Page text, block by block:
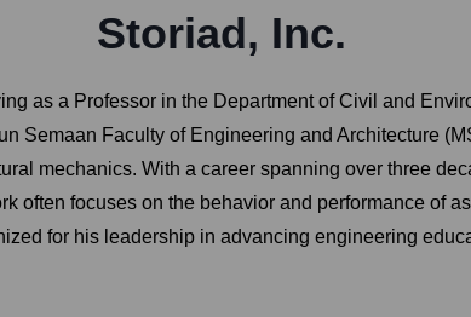
Storiad, Inc.
as a Professor in the Department of Civil and
Semaan Faculty of Engineering and Architecture
mechanics. With a career spanning over three
often focuses on the behavior and performance of
for his leadership in advancing engineering